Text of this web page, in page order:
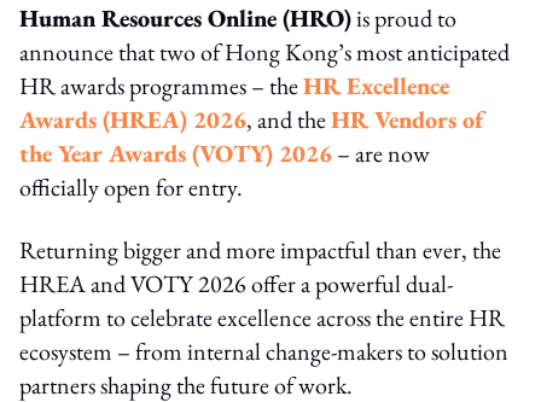
Human Resources Online (HRO)is proud to
announce that two of Hong Kong’s most anticipated
HR awards programmes – theHR Excellence
Awards (HREA) 2026, and theHR Vendors of
the Year Awards (VOTY) 2026– are now
officially open for entry.
Returning bigger and more impactful than ever, the
HREA and VOTY 2026 offer a powerful dual-
platform to celebrate excellence across the entire HR
ecosystem – from internal change‑makers to solution
partners shaping the future of work.